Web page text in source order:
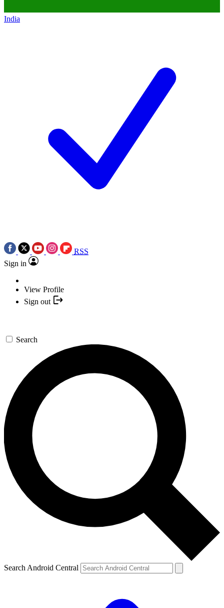
India
RSS
Sign in
View Profile
Sign out
Search
Search Android Central